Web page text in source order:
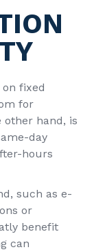
fixed
for
other hand, is
day
hours
such as e-
or
benefit
can